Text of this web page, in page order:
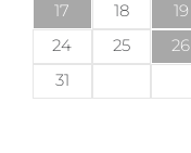
17
18 19
24
25 26
31